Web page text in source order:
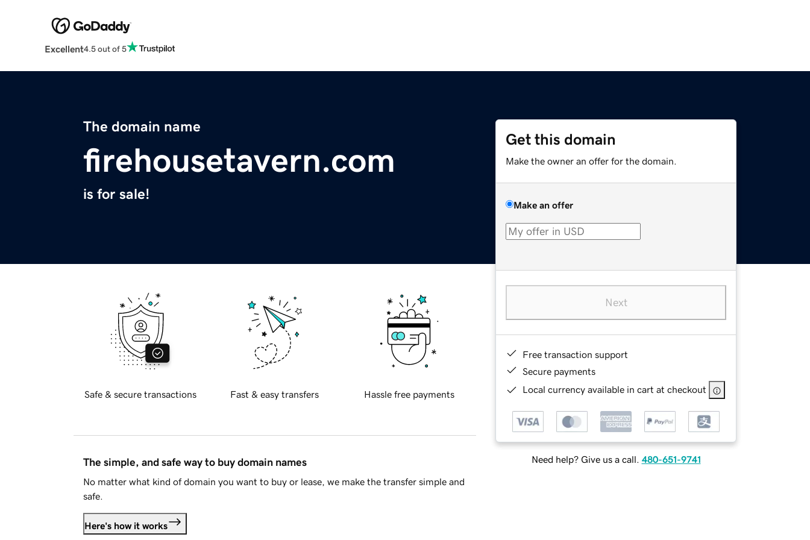
Excellent4.5 out of 5
The domain name
firehousetavern.com
is for sale!
Get this domain
Make the owner an offer for the domain.
Make an offer
Next
Free transaction support
Secure payments
Local currency available in cart at checkout
Need help? Give us a call. 480-651-9741
Safe & secure transactions Fast & easy transfers Hassle free payments
The simple, and safe way to buy domain names
No matter what kind of domain you want to buy or lease, we make the transfer simple and
safe.
Here's how it works